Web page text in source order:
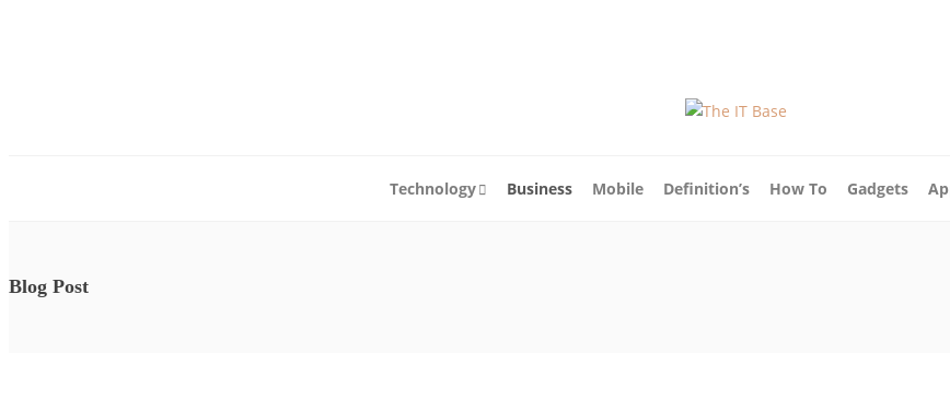
Technology Business Mobile Definition’s How To Gadgets
Blog Post